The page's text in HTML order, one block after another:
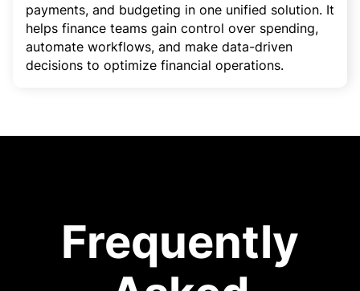
payments, and budgeting in one unified solution. It
helps finance teams gain control over spending,
automate workflows, and make data-driven
decisions to optimize financial operations.
Frequently